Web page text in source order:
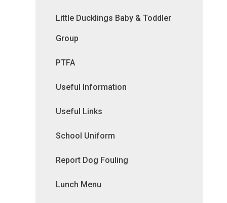
Little Ducklings Baby & Toddler
Group
PTFA
Useful Information
Useful Links
School Uniform
Report Dog Fouling
Lunch Menu